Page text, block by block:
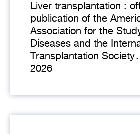
Liver transplantation :
publication of the
Association for the
Diseases and the
Transplantation Society.
2026